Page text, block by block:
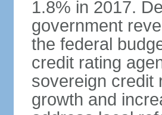
1.8% in 2017.
government
the federal
credit rating
sovereign credit
growth and